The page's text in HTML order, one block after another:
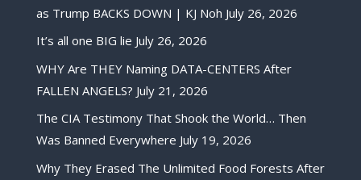
as Trump BACKS DOWN | KJ Noh July 26, 2026
It’s all one BIG lie July 26, 2026
WHY Are THEY Naming DATA-CENTERS After
FALLEN ANGELS? July 21, 2026
The CIA Testimony That Shook the World… Then
Was Banned Everywhere July 19, 2026
Why They Erased The Unlimited Food Forests After